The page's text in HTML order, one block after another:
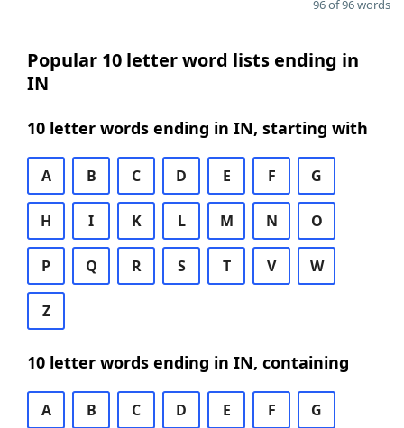
96 of 96 words
Popular 10 letter word lists ending in
IN
10 letter words ending in IN, starting with
A B C D E F G
H I K L M N O
P Q R S T V W
Z
10 letter words ending in IN, containing
A B C D E F G